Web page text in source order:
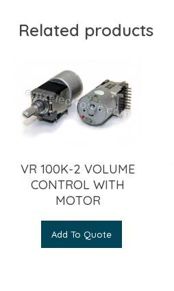
Related products
VR 100K-2 VOLUME
CONTROL WITH
MOTOR
Add To Quote